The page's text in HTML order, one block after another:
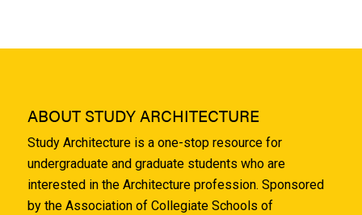
ABOUT STUDY ARCHITECTURE
Study Architecture is a one-stop resource for
undergraduate and graduate students who are
interested in the Architecture profession. Sponsored
by the Association of Collegiate Schools of